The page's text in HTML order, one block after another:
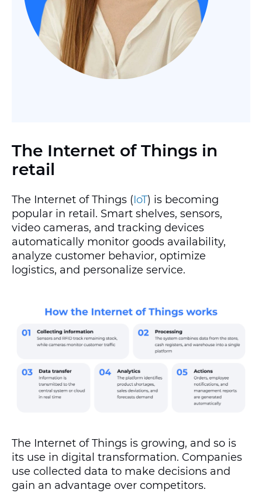
The Internet of Things in
retail
The Internet of Things (IoT) is becoming
popular in retail. Smart shelves, sensors,
video cameras, and tracking devices
automatically monitor goods availability,
analyze customer behavior, optimize
logistics, and personalize service.
The Internet of Things is growing, and so is
its use in digital transformation. Companies
use collected data to make decisions and
gain an advantage over competitors.